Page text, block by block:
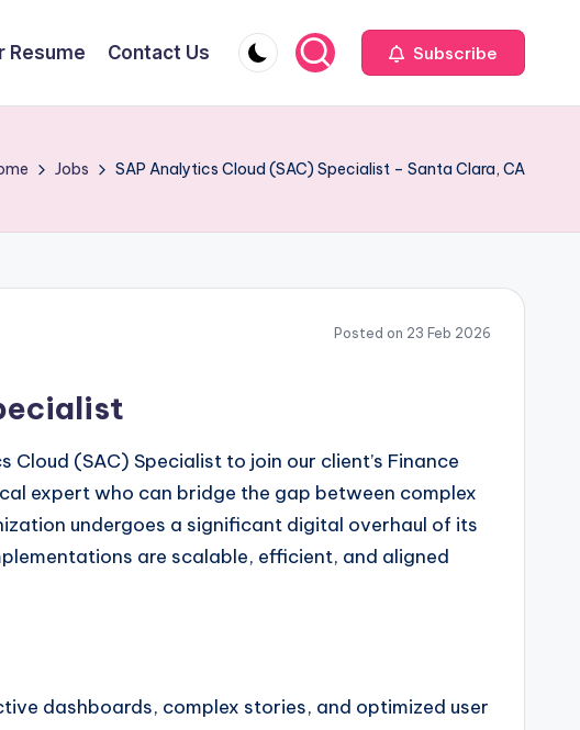
Resume Contact Us Subscribe
Jobs SAP Analytics Cloud (SAC) Specialist – Santa Clara, CA
Posted on 23 Feb 2026
(SAC) Specialist to join our client’s Finance
expert who can bridge the gap between complex
undergoes a significant digital overhaul of its
are scalable, efficient, and aligned
dashboards, complex stories, and optimized user